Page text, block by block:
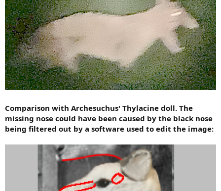
Comparison with Archesuchus' Thylacine doll. The
missing nose could have been caused by the black nose
being filtered out by a software used to edit the image: